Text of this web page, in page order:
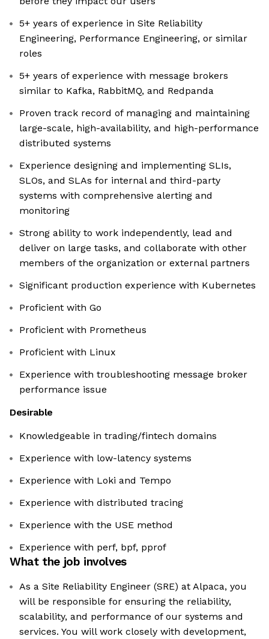
5+ years of experience in Site Reliability
Engineering, Performance Engineering, or similar
roles
5+ years of experience with message brokers
similar to Kafka, RabbitMQ, and Redpanda
Proven track record of managing and maintaining
large-scale, high-availability, and high-performance
distributed systems
Experience designing and implementing SLIs,
SLOs, and SLAs for internal and third-party
systems with comprehensive alerting and
monitoring
Strong ability to work independently, lead and
deliver on large tasks, and collaborate with other
members of the organization or external partners
Significant production experience with Kubernetes
Proficient with Go
Proficient with Prometheus
Proficient with Linux
Experience with troubleshooting message broker
performance issue
Desirable
Knowledgeable in trading/fintech domains
Experience with low-latency systems
Experience with Loki and Tempo
Experience with distributed tracing
Experience with the USE method
Experience with perf, bpf, pprof
What the job involves
As a Site Reliability Engineer (SRE) at Alpaca, you
will be responsible for ensuring the reliability,
scalability, and performance of our systems and
services. You will work closely with development,